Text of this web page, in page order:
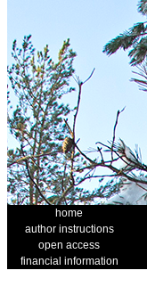
home
author instructions
open access
financial information